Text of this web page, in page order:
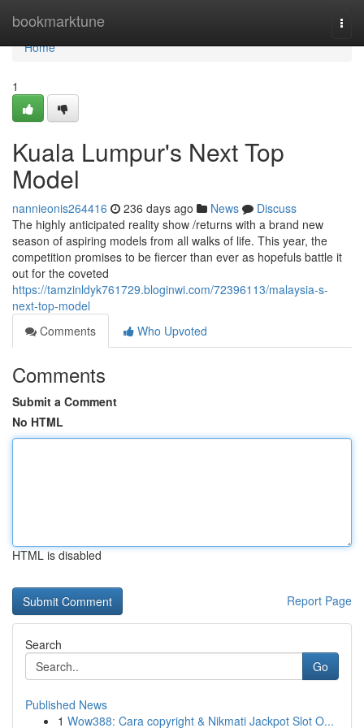
bookmarktune
Home
Home
1
Kuala Lumpur's Next Top
Model
nannieonis264416 236 days ago News
Discuss
The highly anticipated reality show /returns with a brand new
season of aspiring models from all walks of life. This year, the
competition promises to be fiercer than ever as hopefuls battle it
out for the coveted
https://tamzinldyk761729.bloginwi.com/72396113/malaysia-s-
next-top-model
Comments
Who Upvoted
Comments
Submit a Comment
No HTML
HTML is disabled
Report Page
Search
Go
Published News
1 Wow388: Cara copyright & Nikmati Jackpot Slot O...